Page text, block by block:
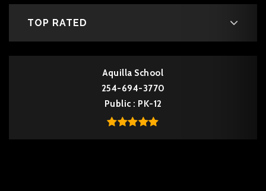
TOP RATED
Aquilla School
254-694-3770
Public
PK-12